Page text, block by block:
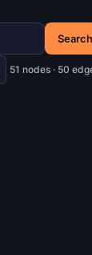
Search
51 nodes · 50